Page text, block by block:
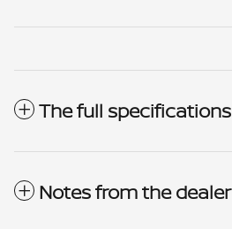
The full specifications
Notes from the dealer